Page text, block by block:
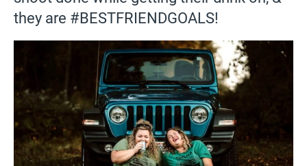
they are #BESTFRIENDGOALS!